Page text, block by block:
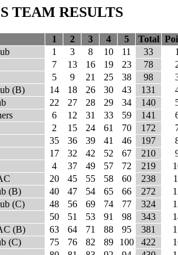
TEAM RESULTS
1 2 3 4 5 Total
1 3 8 10 11 33
1
7 13 16 19 23 78
5 9 21 25 38 98
(B) 14 18 26 30 43 131
22 27 28 29 34 140
6 12 31 33 59 141
2 15 24 61 70 172
35 36 39 41 46 197
17 32 42 52 67 210
4 37 49 57 72 219
20 45 55 58 60 238
(B) 40 47 54 65 66 272
(C) 48 56 69 74 77 324
50 51 53 91 98 343
(B) 63 64 71 88 95 381
(C) 75 76 82 89 100 422